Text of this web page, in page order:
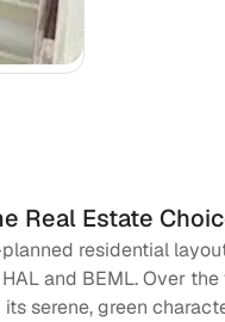
Real Estate
residential
and BEML. Over
serene, green